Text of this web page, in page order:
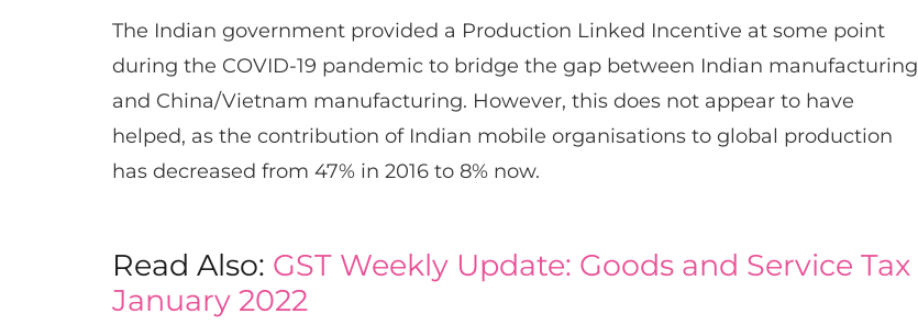
The Indian government provided a Production Linked Incentive at some point
during the COVID-19 pandemic to bridge the gap between Indian manufacturing
and China/Vietnam manufacturing. However, this does not appear to have
helped, as the contribution of Indian mobile organisations to global production
has decreased from 47% in 2016 to 8% now.
Read Also: GST Weekly Update: Goods and Service Tax
January 2022